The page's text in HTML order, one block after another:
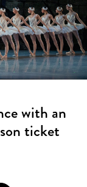
with an
ticket